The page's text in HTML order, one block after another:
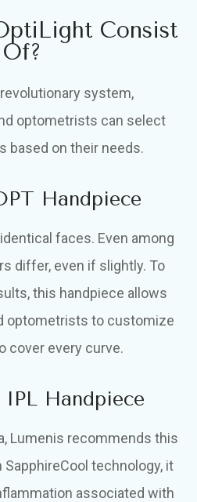
Consist
Of?
system,
optometrists can select
based on their needs.
Handpiece
faces. Even among
differ, even if slightly. To
this handpiece allows
optometrists to customize
cover every curve.
IPL Handpiece
Lumenis recommends this
technology, it
associated with